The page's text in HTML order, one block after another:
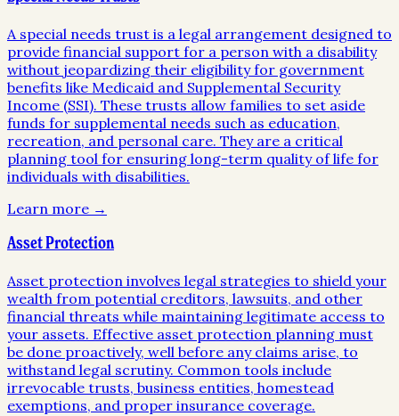
A special needs trust is a legal arrangement designed to
provide financial support for a person with a disability
without jeopardizing their eligibility for government
benefits like Medicaid and Supplemental Security
Income (SSI). These trusts allow families to set aside
funds for supplemental needs such as education,
recreation, and personal care. They are a critical
planning tool for ensuring long-term quality of life for
individuals with disabilities.
Learn more →
Asset Protection
Asset protection involves legal strategies to shield your
wealth from potential creditors, lawsuits, and other
financial threats while maintaining legitimate access to
your assets. Effective asset protection planning must
be done proactively, well before any claims arise, to
withstand legal scrutiny. Common tools include
irrevocable trusts, business entities, homestead
exemptions, and proper insurance coverage.